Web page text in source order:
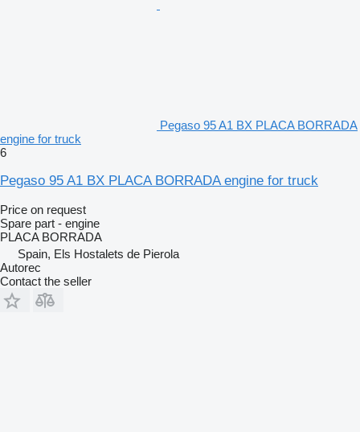
Pegaso 95 A1 BX PLACA BORRADA
engine for truck
6
Pegaso 95 A1 BX PLACA BORRADA engine for truck
Price on request
Spare part - engine
PLACA BORRADA
Spain, Els Hostalets de Pierola
Autorec
Contact the seller